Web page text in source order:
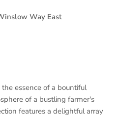
Way East
essence of a bountiful
of a bustling farmer's
features a delightful array